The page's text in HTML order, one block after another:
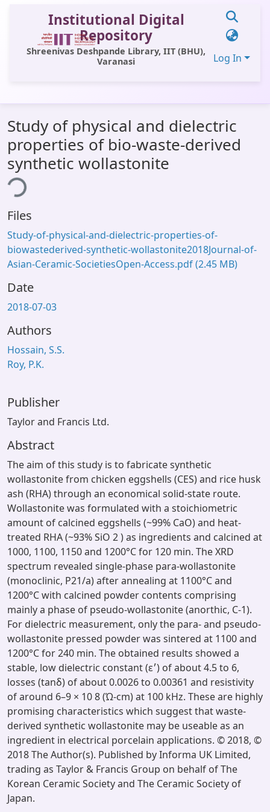
Institutional Digital
Repository
Shreenivas Deshpande Library, IIT (BHU),
Varanasi
Log In
All of DSpace
Statistics
Library Website
OPAC
Window (ERMS)
Contact Us
Study of physical and dielectric
properties of bio-waste-derived
synthetic wollastonite
Files
Study-of-physical-and-dielectric-properties-of-
biowastederived-synthetic-wollastonite2018Journal-of-
Asian-Ceramic-SocietiesOpen-Access.pdf(2.45 MB)
Date
2018-07-03
Authors
Hossain, S.S.
Roy, P.K.
Publisher
Taylor and Francis Ltd.
Abstract
The aim of this study is to fabricate synthetic
wollastonite from chicken eggshells (CES) and rice husk
ash (RHA) through an economical solid-state route.
Wollastonite was formulated with a stoichiometric
amount of calcined eggshells (~99% CaO) and heat-
treated RHA (~93% SiO 2 ) as ingredients and calcined at
1000, 1100, 1150 and 1200°C for 120 min. The XRD
spectrum revealed single-phase para-wollastonite
(monoclinic, P21/a) after annealing at 1100°C and
1200°C with calcined powder contents comprising
mainly a phase of pseudo-wollastonite (anorthic, C-1).
For dielectric measurement, only the para- and pseudo-
wollastonite pressed powder was sintered at 1100 and
1200°C for 240 min. The obtained results showed a
stable, low dielectric constant (ε׳) of about 4.5 to 6,
losses (tanδ) of about 0.0026 to 0.00361 and resistivity
of around 6–9 × 10 8 (Ώ-cm) at 100 kHz. These are highly
promising characteristics which suggest that waste-
derived synthetic wollastonite may be useable as an
ingredient in electrical porcelain applications. © 2018, ©
2018 The Author(s). Published by Informa UK Limited,
trading as Taylor & Francis Group on behalf of The
Korean Ceramic Society and The Ceramic Society of
Japan.